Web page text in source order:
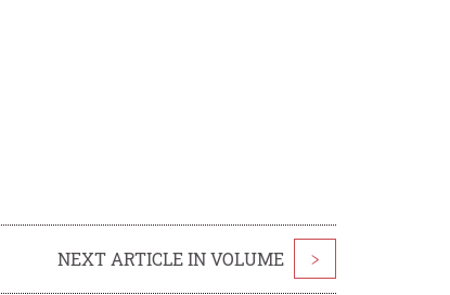
NEXT ARTICLE IN VOLUME >